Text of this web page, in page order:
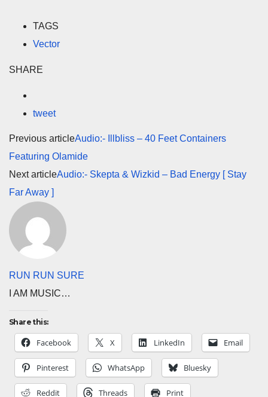
TAGS
Vector
SHARE
tweet
Previous articleAudio:- Illbliss – 40 Feet Containers
Featuring Olamide
Next articleAudio:- Skepta & Wizkid – Bad Energy [ Stay
Far Away ]
RUN RUN SURE
I AM MUSIC…
Share this:
Facebook X LinkedIn Email
Pinterest WhatsApp Bluesky
Reddit Threads Print